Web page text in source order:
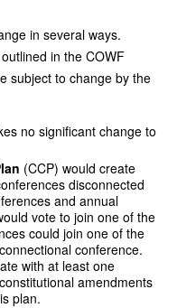
in several ways.
in the COWF
subject to change by the
no significant change to
(CCP) would create
disconnected
and annual
vote to join one of the
could join one of the
conference.
with at least one
amendments
plan.